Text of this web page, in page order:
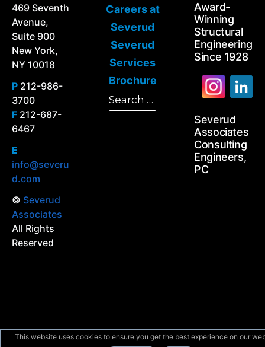
469 Seventh
Avenue,
Suite 900
New York,
NY 10018
P 212-986-
3700
F 212-687-
6467
E
info@severu
d.com
© Severud
Associates
All Rights
Reserved
Careers at
Severud
Severud
Services
Brochure
Search
for:
Award-
Winning
Structural
Engineering
Since 1928
Severud
Associates
Consulting
Engineers,
PC
This website uses cookies to ensure you get the best experience on our